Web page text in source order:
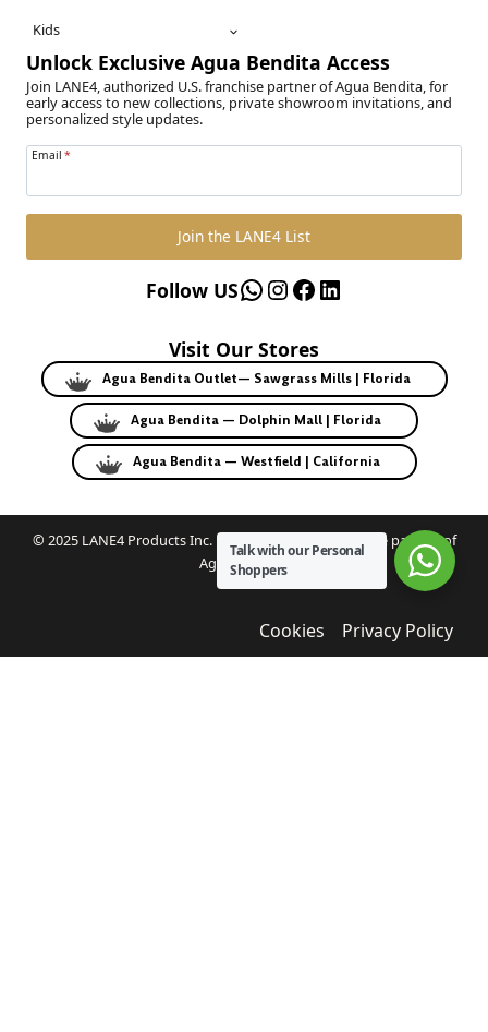
Kids
Unlock Exclusive Agua Bendita Access
Join LANE4, authorized U.S. franchise partner of Agua Bendita, for
early access to new collections, private showroom invitations, and
personalized style updates.
Email *
Join the LANE4 List
WhatsApp
Instagram
Facebook
LinkedIn
Follow US
Visit Our Stores
Agua Bendita Outlet— Sawgrass Mills | Florida
Agua Bendita — Dolphin Mall | Florida
Agua Bendita — Westfield | California
© 2025 LANE4 Products Inc. | Authorized U.S. franchise partner of
Agua Bendita.
Cookies Privacy Policy
Talk with our Personal
Shoppers